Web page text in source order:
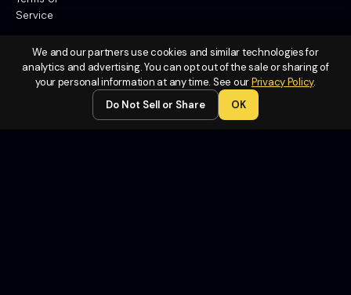
Service
Policy
Do Not
We and our partners use cookies and similar technologies for
analytics and advertising. You can opt out of the sale or sharing of
your personal information at any time. See ourPrivacy Policy.
Do Not Sell or Share
OK